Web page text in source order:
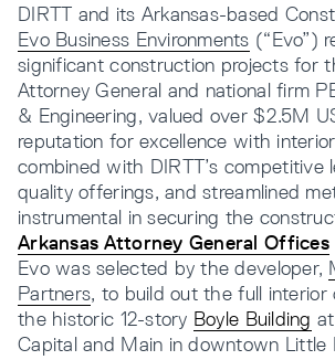
INTEGRATIONS
DIRTT and its Arkansas-based
Evo Business Environments (“Evo”)
significant construction projects for
Attorney General and national firm
& Engineering, valued over $2.5M
reputation for excellence with
combined with DIRTT’s competitive
quality offerings, and streamlined
instrumental in securing the
Arkansas Attorney General Offices
Evo was selected by the developer,
Partners, to build out the full interior
the historic 12-story Boyle Building
Capital and Main in downtown Little